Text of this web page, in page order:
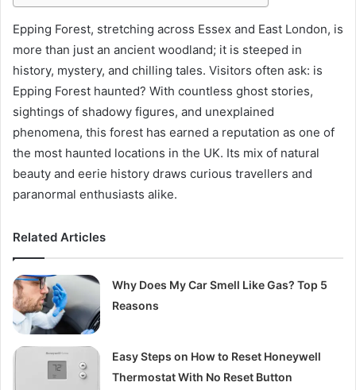
Epping Forest, stretching across Essex and East London, is
more than just an ancient woodland; it is steeped in
history, mystery, and chilling tales. Visitors often ask: is
Epping Forest haunted? With countless ghost stories,
sightings of shadowy figures, and unexplained
phenomena, this forest has earned a reputation as one of
the most haunted locations in the UK. Its mix of natural
beauty and eerie history draws curious travellers and
paranormal enthusiasts alike.
Related Articles
Why Does My Car Smell Like Gas? Top 5
Reasons
Easy Steps on How to Reset Honeywell
Thermostat With No Reset Button